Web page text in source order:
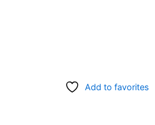
Add to favorites